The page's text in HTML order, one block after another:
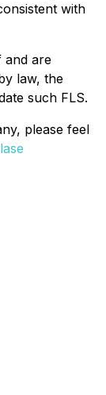
with
and are
law, the
such FLS.
please feel